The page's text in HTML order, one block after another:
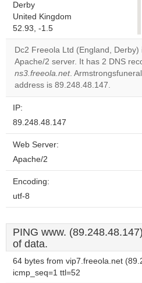
Derby
United Kingdom
52.93, -1.5
Dc2 Freeola Ltd (England,
Apache/2 server. It has 2 DNS
ns3.freeola.net.
address is 89.248.48.147.
IP:
89.248.48.147
Web Server:
Apache/2
Encoding:
utf-8
PING www.
of data.
64 bytes from vip7.freeola.net
icmp_seq=1 ttl=52